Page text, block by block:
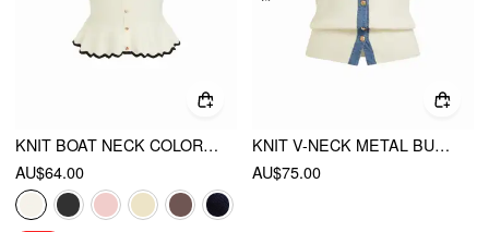
KNIT BOAT NECK COLORBLOCK RUFFLED HEM METAL BUTTON VEST
AU$64.00
KNIT V-NECK METAL BUTTON DENIM CONTRASTING BINDING VEST CURVE & PLUS
AU$75.00